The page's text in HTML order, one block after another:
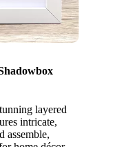
layered
intricate,
assemble,